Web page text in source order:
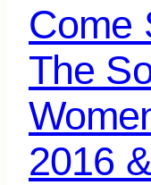
Come
The
2016